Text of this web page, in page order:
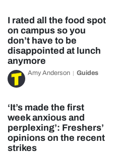
I rated all the food spot
on campus so you
don’t have to be
disappointed at lunch
anymore
Amy Anderson Guides
‘It’s made the first
week anxious and
perplexing’: Freshers’
opinions on the recent
strikes